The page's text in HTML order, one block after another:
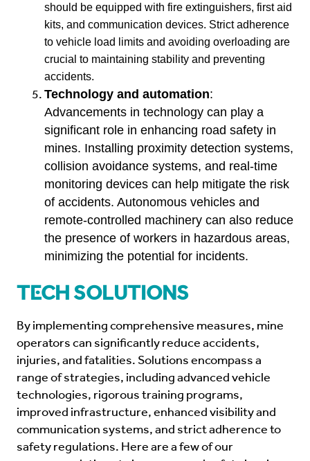
should be equipped with fire extinguishers, first aid
kits, and communication devices. Strict adherence
to vehicle load limits and avoiding overloading are
crucial to maintaining stability and preventing
accidents.
Technology and automation:
Advancements in technology can play a
significant role in enhancing road safety in
mines. Installing proximity detection systems,
collision avoidance systems, and real-time
monitoring devices can help mitigate the risk
of accidents. Autonomous vehicles and
remote-controlled machinery can also reduce
the presence of workers in hazardous areas,
minimizing the potential for incidents.
Tech Solutions
By implementing comprehensive measures, mine
operators can significantly reduce accidents,
injuries, and fatalities. Solutions encompass a
range of strategies, including advanced vehicle
technologies, rigorous training programs,
improved infrastructure, enhanced visibility and
communication systems, and strict adherence to
safety regulations. Here are a few of our